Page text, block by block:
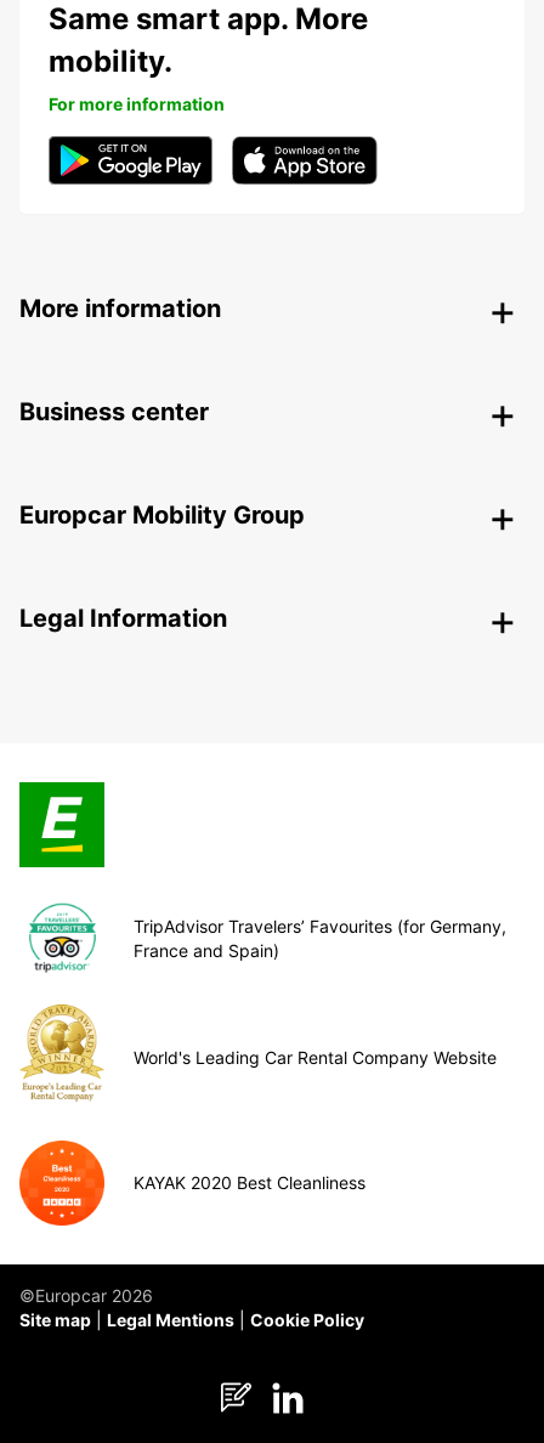
Same smart app. More
mobility.
For more information
More information
Business center
Europcar Mobility Group
Legal Information
TripAdvisor Travelers’ Favourites (for Germany,
France and Spain)
World's Leading Car Rental Company Website
KAYAK 2020 Best Cleanliness
©Europcar 2026
Site map
Legal Mentions Cookie Policy